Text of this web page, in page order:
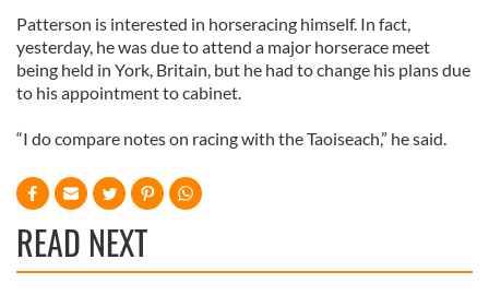
Patterson is interested in horseracing himself. In fact,
yesterday, he was due to attend a major horserace meet
being held in York, Britain, but he had to change his plans due
to his appointment to cabinet.
“I do compare notes on racing with the Taoiseach,” he said.
READ NEXT